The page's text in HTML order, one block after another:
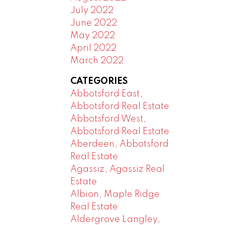
July 2022
June 2022
May 2022
April 2022
March 2022
CATEGORIES
Abbotsford East,
Abbotsford Real Estate
Abbotsford West,
Abbotsford Real Estate
Aberdeen, Abbotsford
Real Estate
Agassiz, Agassiz Real
Estate
Albion, Maple Ridge
Real Estate
Aldergrove Langley,